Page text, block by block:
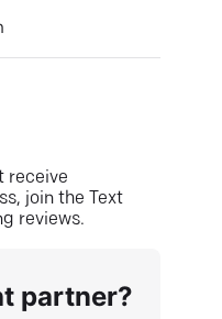
receive
join the Text
reviews.
partner?